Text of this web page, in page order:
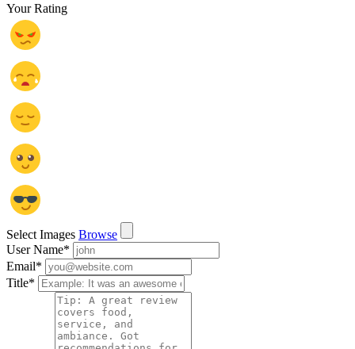
Your Rating
Select Images Browse
User Name*
Email*
Title*